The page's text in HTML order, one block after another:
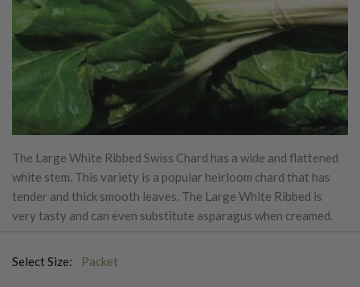
The Large White Ribbed Swiss Chard has a wide and flattened
white stem. This variety is a popular heirloom chard that has
tender and thick smooth leaves. The Large White Ribbed is
very tasty and can even substitute asparagus when creamed.
Select Size: Packet